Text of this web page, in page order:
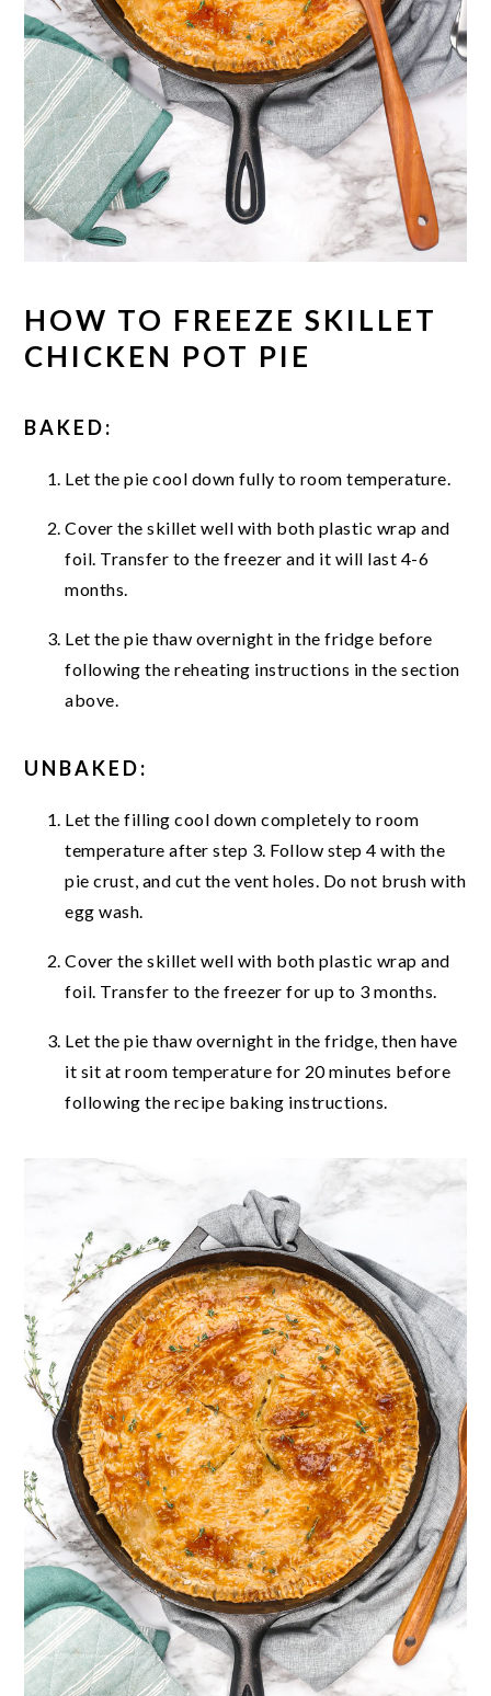
HOW TO FREEZE SKILLET
CHICKEN POT PIE
BAKED:
Let the pie cool down fully to room temperature.
Cover the skillet well with both plastic wrap and
foil. Transfer to the freezer and it will last 4-6
months.
Let the pie thaw overnight in the fridge before
following the reheating instructions in the section
above.
UNBAKED:
Let the filling cool down completely to room
temperature after step 3. Follow step 4 with the
pie crust, and cut the vent holes. Do not brush with
egg wash.
Cover the skillet well with both plastic wrap and
foil. Transfer to the freezer for up to 3 months.
Let the pie thaw overnight in the fridge, then have
it sit at room temperature for 20 minutes before
following the recipe baking instructions.